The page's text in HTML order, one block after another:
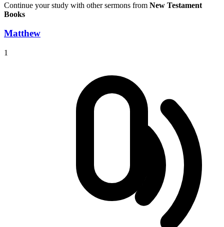
Continue your study with other sermons from New Testament
Books
Matthew
1